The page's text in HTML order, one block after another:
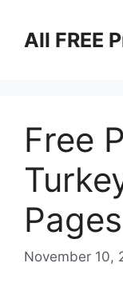
contentAll FREE
Free
Pages
November 10,